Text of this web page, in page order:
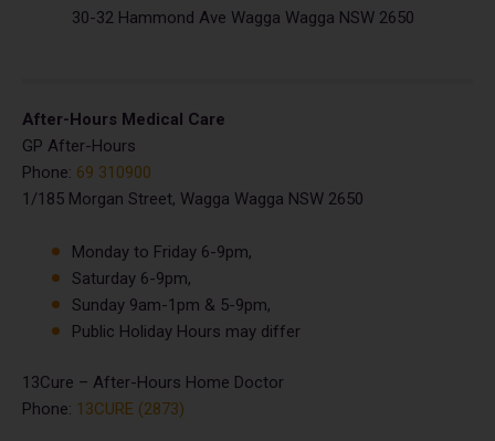
30-32 Hammond Ave Wagga Wagga NSW 2650
After-Hours Medical Care
GP After-Hours
Phone: 69 310900
1/185 Morgan Street, Wagga Wagga NSW 2650
Monday to Friday 6-9pm,
Saturday 6-9pm,
Sunday 9am-1pm & 5-9pm,
Public Holiday Hours may differ
13Cure – After-Hours Home Doctor
Phone: 13CURE (2873)